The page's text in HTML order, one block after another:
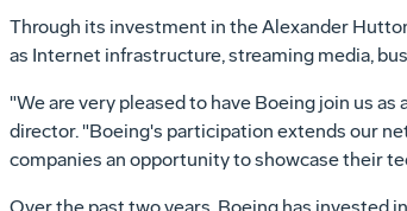
Through its investment in the Alexander
as Internet infrastructure, streaming media,
"We are very pleased to have Boeing join us
director. "Boeing's participation extends our
companies an opportunity to showcase their